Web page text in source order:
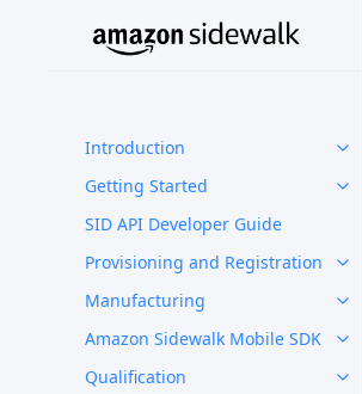
Introduction
Getting Started
SID API Developer Guide
Provisioning and Registration
Manufacturing
Amazon Sidewalk Mobile SDK
Qualification